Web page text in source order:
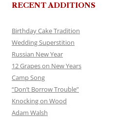
RECENT ADDITIONS
Birthday Cake Tradition
Wedding Superstition
Russian New Year
12 Grapes on New Years
Camp Song
“Don’t Borrow Trouble”
Knocking on Wood
Adam Walsh